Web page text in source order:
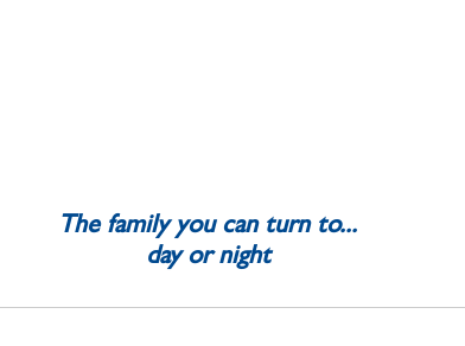
The family you can turn to...
day or night